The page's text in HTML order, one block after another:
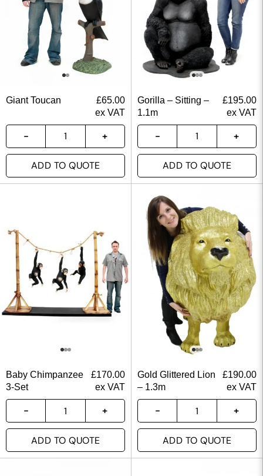
Giant Toucan £65.00
ex VAT
ADD TO QUOTE
Gorilla – Sitting –
1.1m
£195.00
ex VAT
ADD TO QUOTE
Baby Chimpanzee
3-Set
£170.00
ex VAT
ADD TO QUOTE
Gold Glittered Lion
– 1.3m
£190.00
ex VAT
ADD TO QUOTE